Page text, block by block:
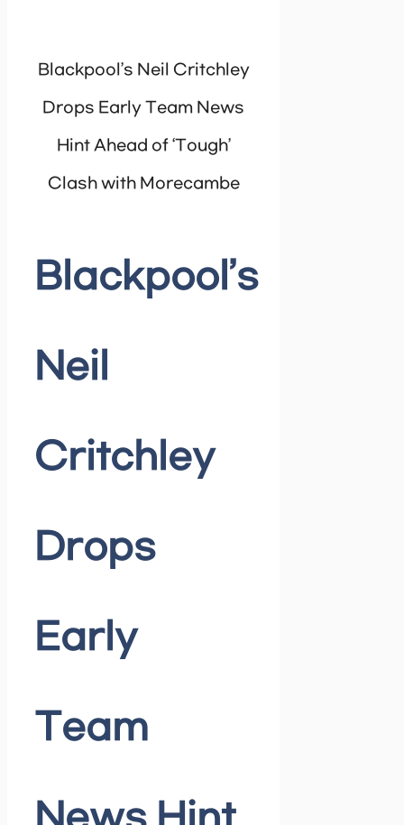
Blackpool’s Neil Critchley
Drops Early Team News
Hint Ahead of ‘Tough’
Clash with Morecambe
Blackpool’s
Neil
Critchley
Drops
Early
Team